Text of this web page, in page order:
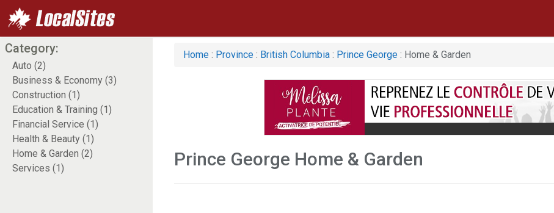
Category:
Auto (2)
Business & Economy (3)
Construction (1)
Education & Training (1)
Financial Service (1)
Health & Beauty (1)
Home & Garden (2)
Services (1)
Home : Province : British Columbia : Prince George : Home & Garden
Prince George Home & Garden